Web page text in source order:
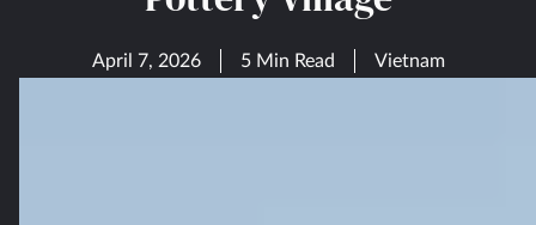
April 7, 2026 5 Min Read Vietnam